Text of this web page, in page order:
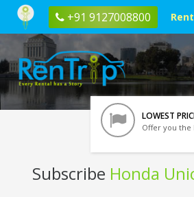
+91 9127008800
LOWEST
Offer you the
Subscribe Honda